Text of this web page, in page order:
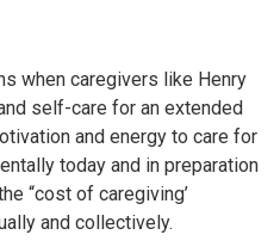
when caregivers like Henry
self-care for an extended
and energy to care for
today and in preparation
“cost of caregiving’
and collectively.